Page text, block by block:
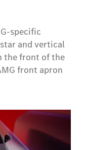
specific
and vertical
the front of the
front apron